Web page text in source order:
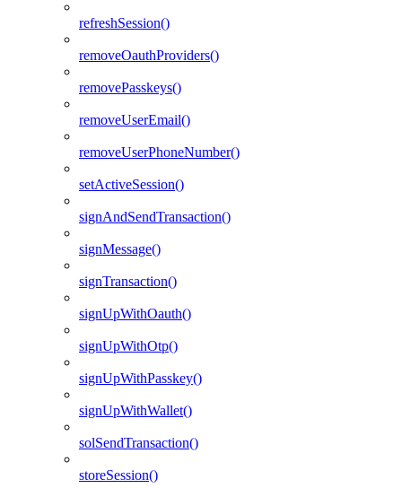
refreshSession()
removeOauthProviders()
removePasskeys()
removeUserEmail()
removeUserPhoneNumber()
setActiveSession()
signAndSendTransaction()
signMessage()
signTransaction()
signUpWithOauth()
signUpWithOtp()
signUpWithPasskey()
signUpWithWallet()
solSendTransaction()
storeSession()